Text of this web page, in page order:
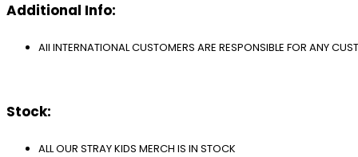
Additional Info:
All INTERNATIONAL CUSTOMERS ARE RESPONSIBLE FOR ANY
Stock:
ALL OUR STRAY KIDS MERCH IS IN STOCK